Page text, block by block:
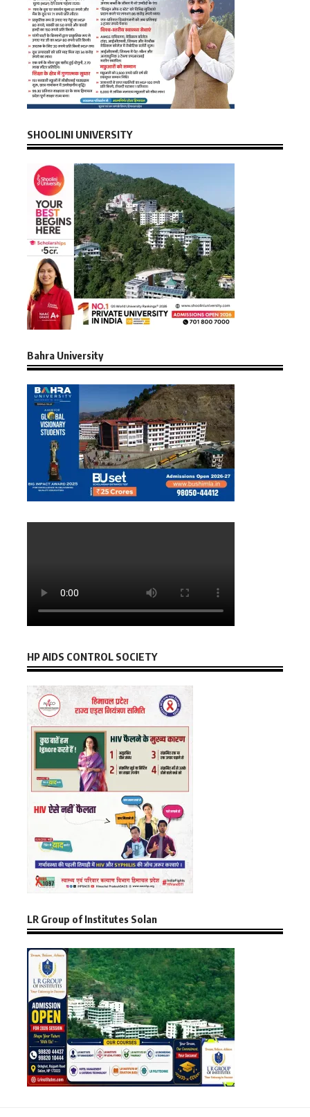
SHOOLINI UNIVERSITY
Bahra University
HP AIDS CONTROL SOCIETY
LR Group of Institutes Solan